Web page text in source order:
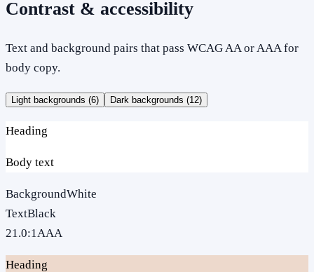
Contrast & accessibility
Text and background pairs that pass WCAG AA or AAA for
body copy.
Light backgrounds (6) Dark backgrounds (12)
Heading
Body text
BackgroundWhite
TextBlack
21.0:1AAA
Heading